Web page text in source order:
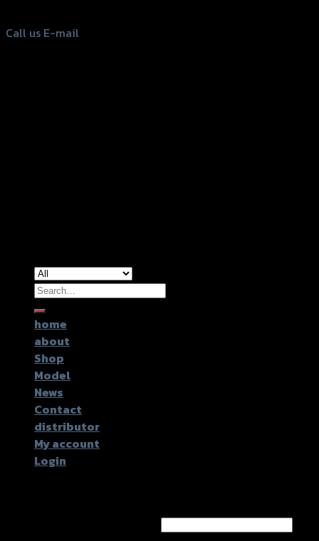
Call us E-mail
Search
for:
home
about
Shop
Model
News
Contact
distributor
My account
Login